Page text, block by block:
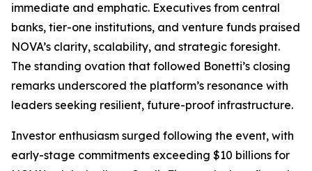
immediate and emphatic. Executives from central
banks, tier-one institutions, and venture funds praised
NOVA’s clarity, scalability, and strategic foresight.
The standing ovation that followed Bonetti’s closing
remarks underscored the platform’s resonance with
leaders seeking resilient, future-proof infrastructure.
Investor enthusiasm surged following the event, with
early-stage commitments exceeding $10 billions for